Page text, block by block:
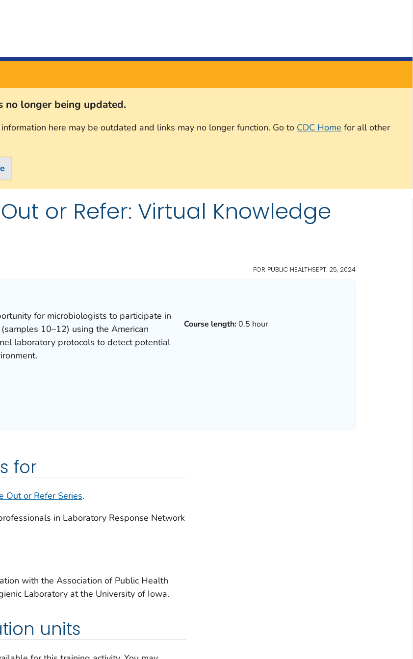
no longer being updated.
here may be outdated and links may no longer function. Go to CDC Home for all other
or Refer: Virtual Knowledge
FOR PUBLIC HEALTHSEPT. 25, 2024
for microbiologists to participate in
10–12) using the American
laboratory protocols to detect potential
Course length:0.5 hour
for
Out or Refer Series.
in Laboratory Response Network
with the Association of Public Health
Laboratory at the University of Iowa.
units